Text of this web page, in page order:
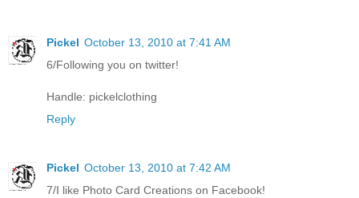
Pickel October 13, 2010 at 7:41 AM
6/Following you on twitter!
Handle: pickelclothing
Reply
Pickel October 13, 2010 at 7:42 AM
7/I like Photo Card Creations on Facebook!